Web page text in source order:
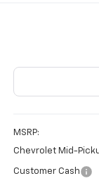
MSRP:
Chevrolet Mid-
Customer Cash